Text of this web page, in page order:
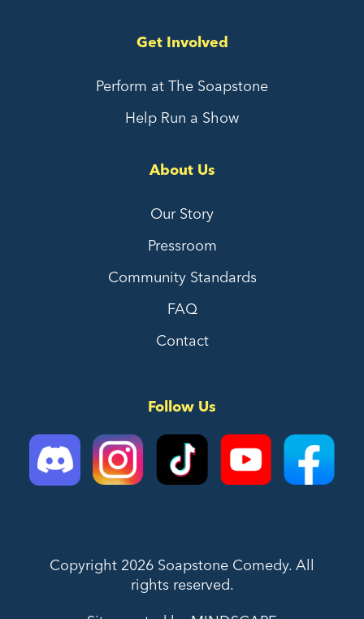
Get Involved
Perform at The Soapstone
Help Run a Show
About Us
Our Story
Pressroom
Community Standards
FAQ
Contact
Follow Us
Copyright 2026 Soapstone Comedy. All
rights reserved.